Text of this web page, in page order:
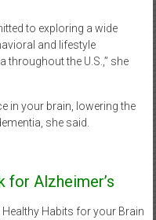
to exploring a wide
and lifestyle
throughout the U.S.,” she
in your brain, lowering the
she said.
for Alzheimer’s
Habits for your Brain